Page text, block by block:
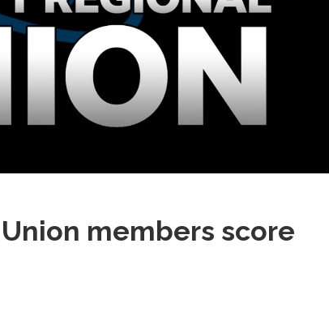
members score